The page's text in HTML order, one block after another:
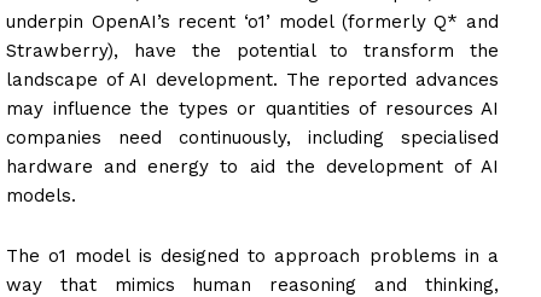
underpin OpenAI’s recent ‘o1’ model (formerly Q* and
Strawberry), have the potential to transform the
landscape of AI development. The reported advances
may influence the types or quantities of resources AI
companies need continuously, including specialised
hardware and energy to aid the development of AI
models.
The o1 model is designed to approach problems in a
way that mimics human reasoning and thinking,